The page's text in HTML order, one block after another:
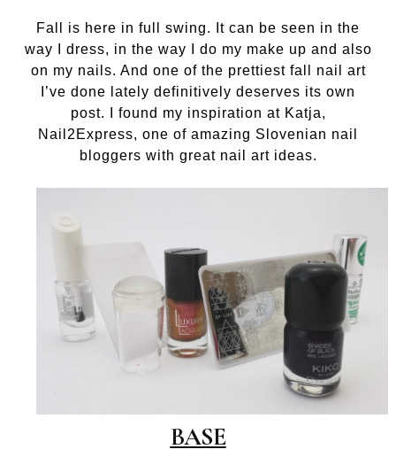
Fall is here in full swing. It can be seen in the
way I dress, in the way I do my make up and also
on my nails. And one of the prettiest fall nail art
I’ve done lately definitively deserves its own
post. I found my inspiration at Katja,
Nail2Express, one of amazing Slovenian nail
bloggers with great nail art ideas.
BASE